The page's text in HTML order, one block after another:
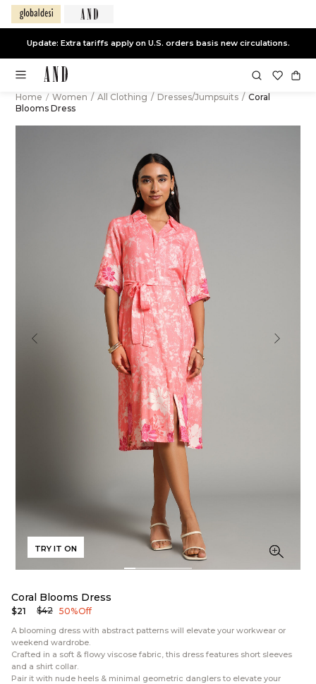
Update: Extra tariffs apply on U.S. orders basis new circulations.
Home / Women / All Clothing / Dresses/Jumpsuits / Coral
Blooms Dress
TRY IT ON
Coral Blooms Dress
$21 $42 50% Off
A blooming dress with abstract patterns will elevate your workwear or
weekend wardrobe.
Crafted in a soft & flowy viscose fabric, this dress features short sleeves
and a shirt collar.
Pair it with nude heels & minimal geometric danglers to elevate your